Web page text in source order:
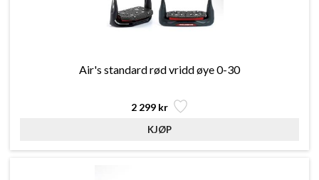
Air's standard rød vridd øye 0-30
2 299 kr